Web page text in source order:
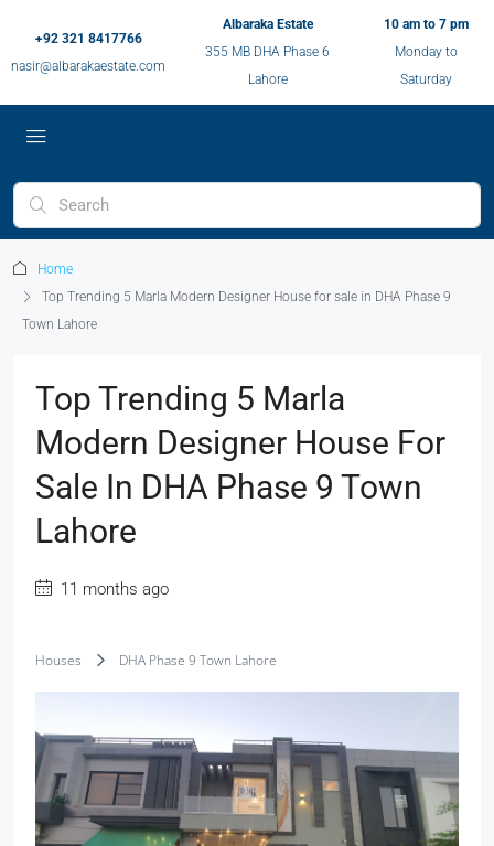
+92 321 8417766
nasir@albarakaestate.com
Albaraka Estate
355 MB DHA Phase 6
Lahore
10 am to 7 pm
Monday to
Saturday
Home
Top Trending 5 Marla Modern Designer House for sale in DHA Phase 9
Town Lahore
Top Trending 5 Marla
Modern Designer House For
Sale In DHA Phase 9 Town
Lahore
11 months ago
Houses DHA Phase 9 Town Lahore